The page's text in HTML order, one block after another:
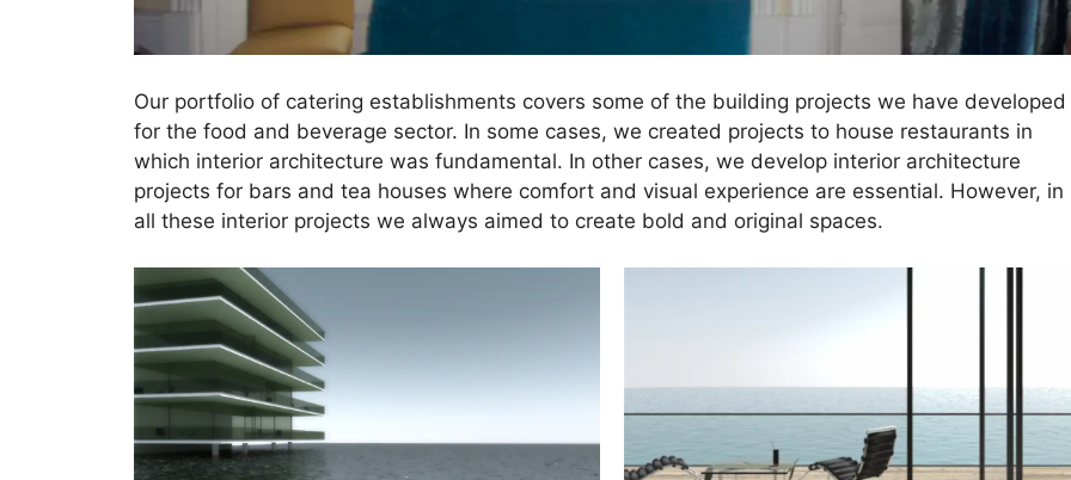
Our portfolio of catering establishments covers some of the building projects we have developed
for the food and beverage sector. In some cases, we created projects to house restaurants in
which interior architecture was fundamental. In other cases, we develop interior architecture
projects for bars and tea houses where comfort and visual experience are essential. However, in
all these interior projects we always aimed to create bold and original spaces.